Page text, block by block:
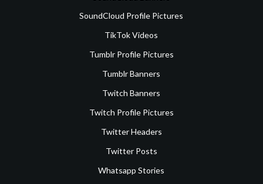
SoundCloud Profile Pictures
TikTok Videos
Tumblr Profile Pictures
Tumblr Banners
Twitch Banners
Twitch Profile Pictures
Twitter Headers
Twitter Posts
Whatsapp Stories